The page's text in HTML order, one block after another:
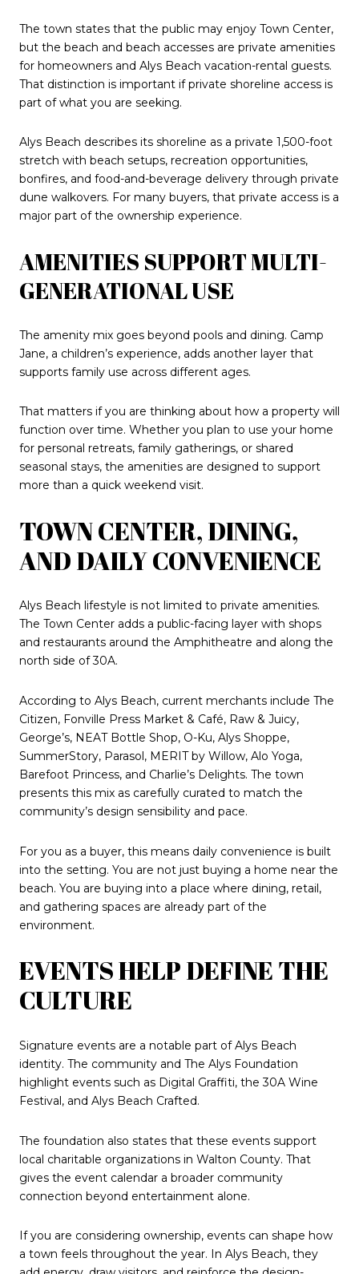
The town states that the public may enjoy Town Center,
but the beach and beach accesses are private amenities
for homeowners and Alys Beach vacation-rental guests.
That distinction is important if private shoreline access is
part of what you are seeking.
Alys Beach describes its shoreline as a private 1,500-foot
stretch with beach setups, recreation opportunities,
bonfires, and food-and-beverage delivery through private
dune walkovers. For many buyers, that private access is a
major part of the ownership experience.
AMENITIES SUPPORT MULTI-
GENERATIONAL USE
The amenity mix goes beyond pools and dining. Camp
Jane, a children’s experience, adds another layer that
supports family use across different ages.
That matters if you are thinking about how a property will
function over time. Whether you plan to use your home
for personal retreats, family gatherings, or shared
seasonal stays, the amenities are designed to support
more than a quick weekend visit.
TOWN CENTER, DINING,
AND DAILY CONVENIENCE
Alys Beach lifestyle is not limited to private amenities.
The Town Center adds a public-facing layer with shops
and restaurants around the Amphitheatre and along the
north side of 30A.
According to Alys Beach, current merchants include The
Citizen, Fonville Press Market & Café, Raw & Juicy,
George’s, NEAT Bottle Shop, O-Ku, Alys Shoppe,
SummerStory, Parasol, MERIT by Willow, Alo Yoga,
Barefoot Princess, and Charlie’s Delights. The town
presents this mix as carefully curated to match the
community’s design sensibility and pace.
For you as a buyer, this means daily convenience is built
into the setting. You are not just buying a home near the
beach. You are buying into a place where dining, retail,
and gathering spaces are already part of the
environment.
EVENTS HELP DEFINE THE
CULTURE
Signature events are a notable part of Alys Beach
identity. The community and The Alys Foundation
highlight events such as Digital Graffiti, the 30A Wine
Festival, and Alys Beach Crafted.
The foundation also states that these events support
local charitable organizations in Walton County. That
gives the event calendar a broader community
connection beyond entertainment alone.
If you are considering ownership, events can shape how
a town feels throughout the year. In Alys Beach, they